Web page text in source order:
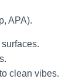
APA).
clean vibes.